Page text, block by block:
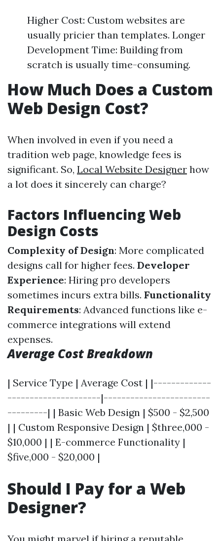
Higher Cost: Custom websites are
usually pricier than templates. Longer
Development Time: Building from
scratch is usually time-consuming.
How Much Does a Custom
Web Design Cost?
When involved in even if you need a
tradition web page, knowledge fees is
significant. So, Local Website Designer how
a lot does it sincerely can charge?
Factors Influencing Web
Design Costs
Complexity of Design: More complicated
designs call for higher fees. Developer
Experience: Hiring pro developers
sometimes incurs extra bills. Functionality
Requirements: Advanced functions like e-
commerce integrations will extend
expenses.
Average Cost Breakdown
| Service Type | Average Cost | |-------------
---------------------|------------------------
---------| | Basic Web Design | $500 - $2,500
| | Custom Responsive Design | $three,000 -
$10,000 | | E-commerce Functionality |
$five,000 - $20,000 |
Should I Pay for a Web
Designer?